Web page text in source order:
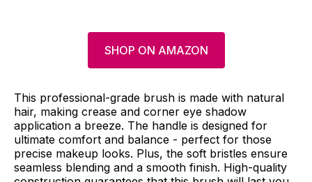
SHOP ON AMAZON
This professional-grade brush is made with natural
hair, making crease and corner eye shadow
application a breeze. The handle is designed for
ultimate comfort and balance - perfect for those
precise makeup looks. Plus, the soft bristles ensure
seamless blending and a smooth finish. High-quality